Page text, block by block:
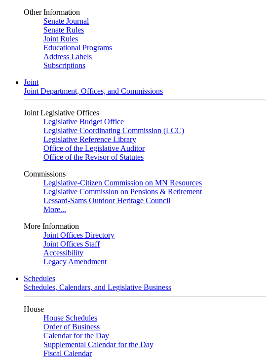
Other Information
Senate Journal
Senate Rules
Joint Rules
Educational Programs
Address Labels
Subscriptions
Joint
Joint Department, Offices, and Commissions
Joint Legislative Offices
Legislative Budget Office
Legislative Coordinating Commission (LCC)
Legislative Reference Library
Office of the Legislative Auditor
Office of the Revisor of Statutes
Commissions
Legislative-Citizen Commission on MN Resources
Legislative Commission on Pensions & Retirement
Lessard-Sams Outdoor Heritage Council
More...
More Information
Joint Offices Directory
Joint Offices Staff
Accessibility
Legacy Amendment
Schedules
Schedules, Calendars, and Legislative Business
House
House Schedules
Order of Business
Calendar for the Day
Supplemental Calendar for the Day
Fiscal Calendar